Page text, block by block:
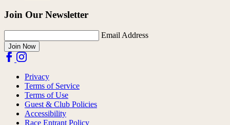
Join Our Newsletter
Email Address
Join Now
Privacy
Terms of Service
Terms of Use
Guest & Club Policies
Accessibility
Race Entrant Policy